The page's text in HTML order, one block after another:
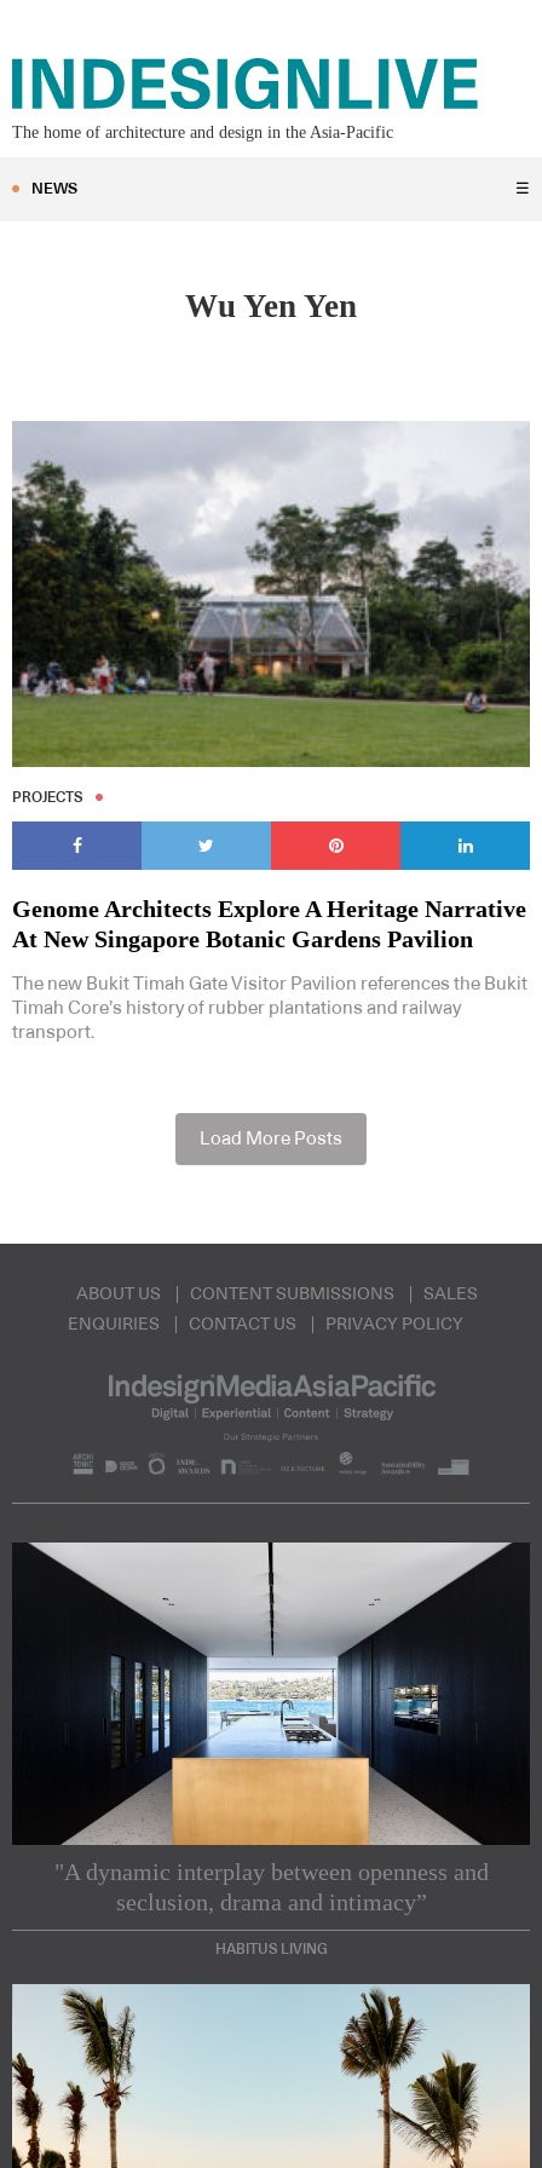
The home of architecture and design in the Asia-Pacific
NEWS ☰
Wu Yen Yen
PROJECTS
Genome Architects Explore A Heritage Narrative
At New Singapore Botanic Gardens Pavilion
The new Bukit Timah Gate Visitor Pavilion references the Bukit
Timah Core’s history of rubber plantations and railway
transport.
Load More Posts
ABOUT US CONTENT SUBMISSIONS
SALES
ENQUIRIES
CONTACT US PRIVACY POLICY
"A dynamic interplay between openness and
seclusion, drama and intimacy”
HABITUS LIVING
Subscribe to our Newsletters